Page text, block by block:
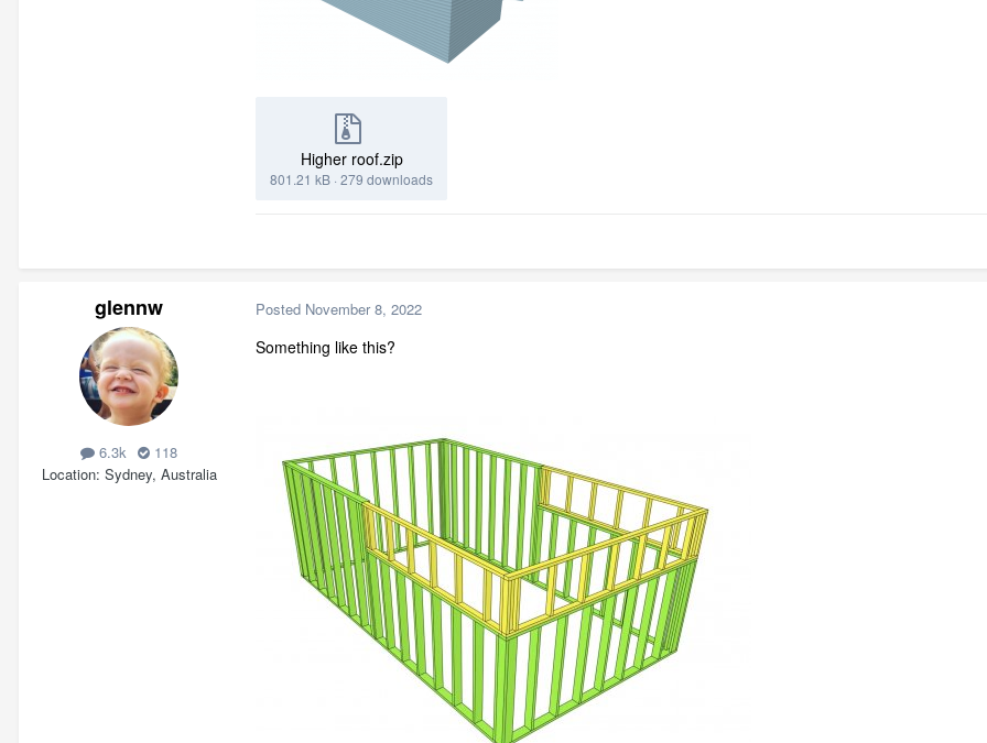
Higher roof.zip
801.21 kB · 279 downloads
glennw
6.3k
118
Location Sydney, Australia
Posted November 8, 2022
Something like this?